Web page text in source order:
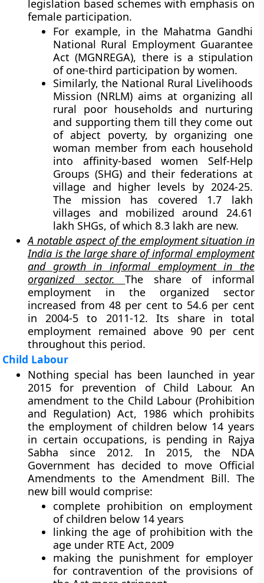
legislation based schemes with emphasis on
female participation.
For example, in the Mahatma Gandhi
National Rural Employment Guarantee
Act (MGNREGA), there is a stipulation
of one-third participation by women.
Similarly, the National Rural Livelihoods
Mission (NRLM) aims at organizing all
rural poor households and nurturing
and supporting them till they come out
of abject poverty, by organizing one
woman member from each household
into affinity-based women Self-Help
Groups (SHG) and their federations at
village and higher levels by 2024-25.
The mission has covered 1.7 lakh
villages and mobilized around 24.61
lakh SHGs, of which 8.3 lakh are new.
A notable aspect of the employment situation in
India is the large share of informal employment
and growth in informal employment in the
organized sector.The share of informal
employment in the organized sector
increased from 48 per cent to 54.6 per cent
in 2004-5 to 2011-12. Its share in total
employment remained above 90 per cent
throughout this period.
Child Labour
Nothing special has been launched in year
2015 for prevention of Child Labour. An
amendment to the Child Labour (Prohibition
and Regulation) Act, 1986 which prohibits
the employment of children below 14 years
in certain occupations, is pending in Rajya
Sabha since 2012. In 2015, the NDA
Government has decided to move Official
Amendments to the Amendment Bill. The
new bill would comprise:
complete prohibition on employment
of children below 14 years
linking the age of prohibition with the
age under RTE Act, 2009
making the punishment for employer
for contravention of the provisions of